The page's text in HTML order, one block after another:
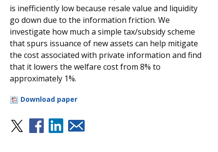
is inefficiently low because resale value and liquidity
go down due to the information friction. We
investigate how much a simple tax/subsidy scheme
that spurs issuance of new assets can help mitigate
the cost associated with private information and find
that it lowers the welfare cost from 8% to
approximately 1%.
Download paper